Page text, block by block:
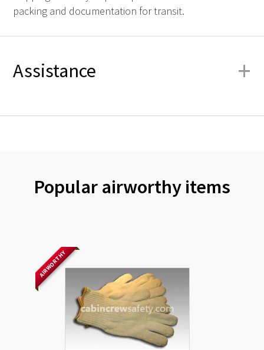
packing and documentation for transit.
Assistance +
Popular airworthy items
AIRWORTHY